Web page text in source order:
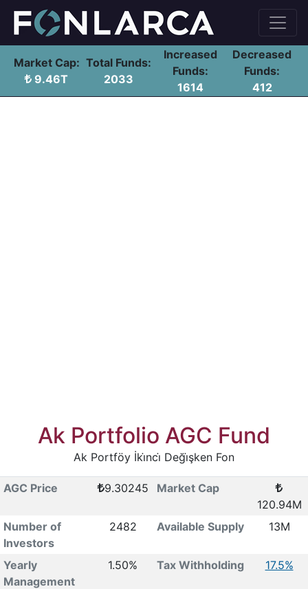
Market Cap:
9.46T
Total Funds:
2033
Increased
Funds:
1614
Decreased
Funds:
412
Ak Portfolio AGC Fund
Ak Portföy İki̇nci̇ Deği̇şken Fon
AGC Price 9.30245
Market Cap
120.94M
Number of
Investors
2482 Available Supply 13M
Yearly
Management
1.50% Tax Withholding 17.5%